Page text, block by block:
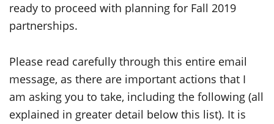
ready to proceed with planning for Fall 2019
partnerships.
Please read carefully through this entire email
message, as there are important actions that I
am asking you to take, including the following (all
explained in greater detail below this list). It is